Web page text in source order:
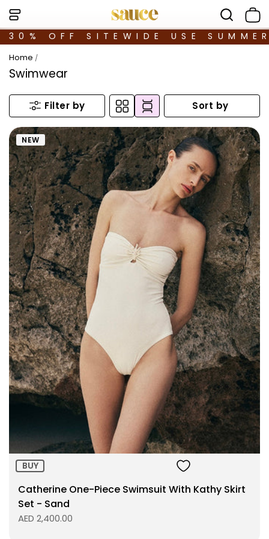
30% OFF SITEWIDE USE
Home /
Swimwear
Filter by Sort by
NEW
BUY
Catherine One-Piece Swimsuit With Kathy Skirt
Set - Sand
AED 2,400.00